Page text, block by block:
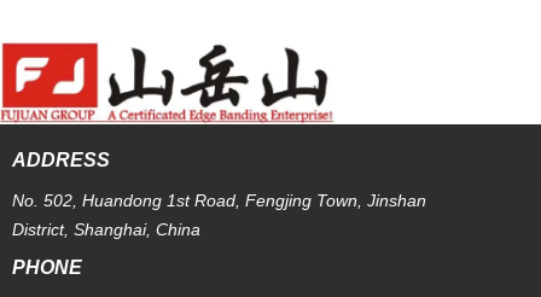
ADDRESS
No. 502, Huandong 1st Road, Fengjing Town, Jinshan
District, Shanghai, China
PHONE